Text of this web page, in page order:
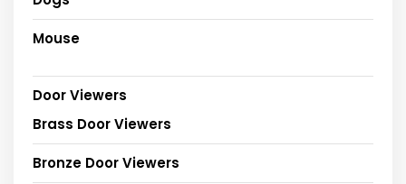
Mouse
Door Viewers
Brass Door Viewers
Bronze Door Viewers